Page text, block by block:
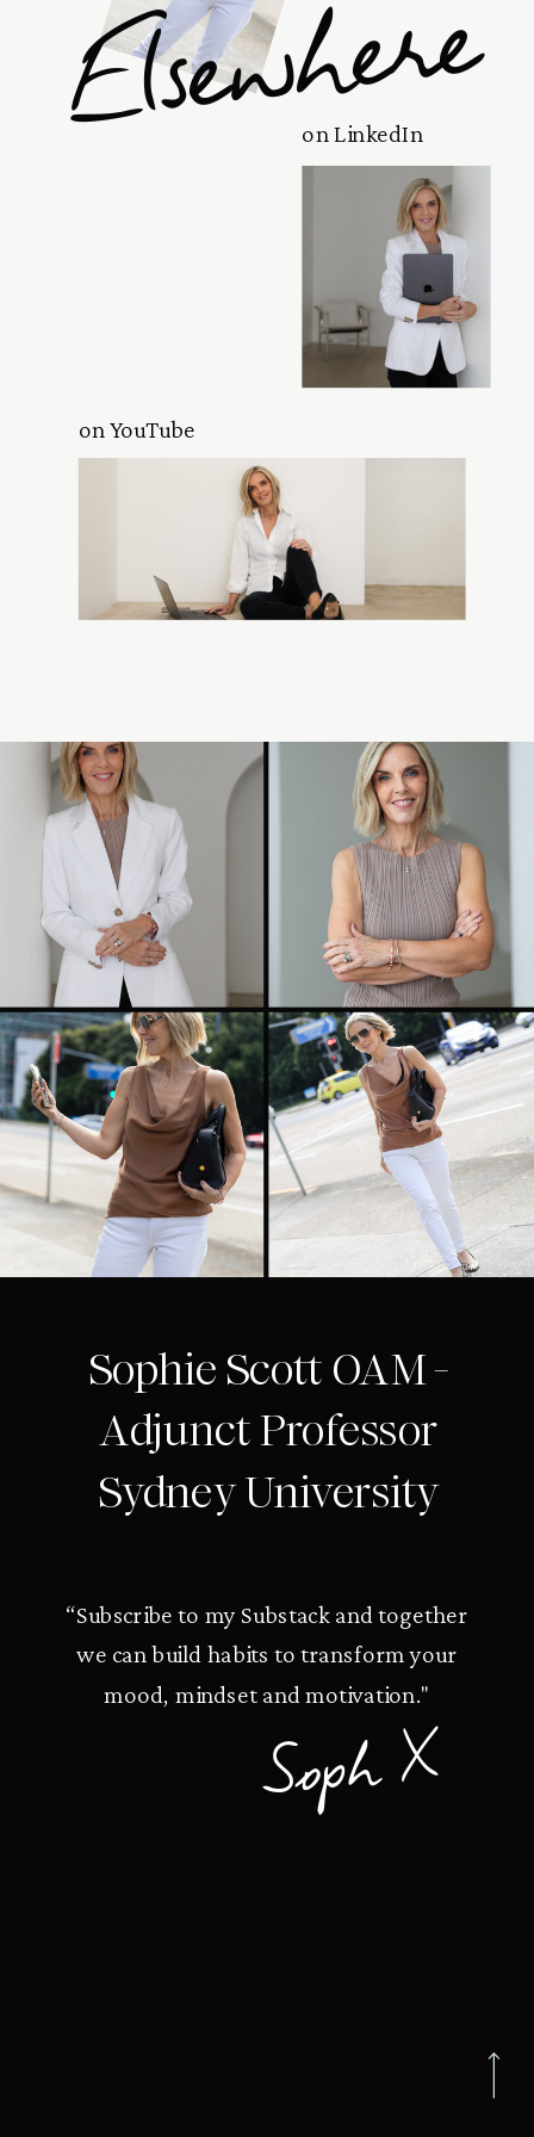
Elsewhere
on LinkedIn
on YouTube
Sophie Scott OAM -
Adjunct Professor
Sydney University
“Subscribe to my Substack and together
we can build habits to transform your
mood, mindset and motivation."
Soph X